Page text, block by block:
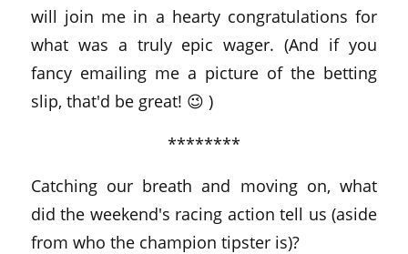
will join me in a hearty congratulations for
what was a truly epic wager. (And if you
fancy emailing me a picture of the betting
slip, that'd be great! 😉 )
********
Catching our breath and moving on, what
did the weekend's racing action tell us (aside
from who the champion tipster is)?